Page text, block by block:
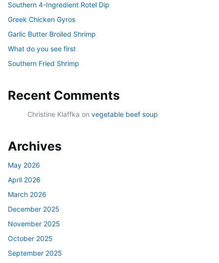
Southern 4-Ingredient Rotel Dip
Greek Chicken Gyros
Garlic Butter Broiled Shrimp
What do you see first
Southern Fried Shrimp
Recent Comments
Christine Klaffka on vegetable beef soup
Archives
May 2026
April 2026
March 2026
December 2025
November 2025
October 2025
September 2025